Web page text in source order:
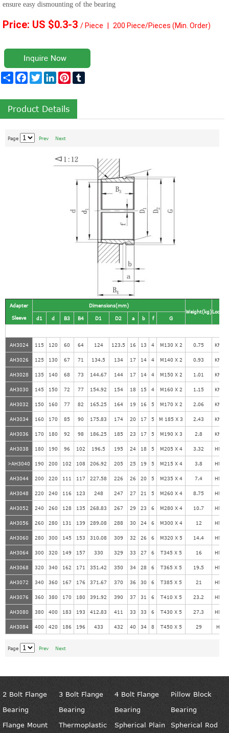
ensure easy dismounting of the bearing
Price: US $0.3-3 / Piece 200 Piece/Pieces (Min. Order)
Share FacebookTwitter LinkedInPinterest
Product Details
Page Prev Next
Adapter
Sleeve
Dimensions(mm)
Weight(kg)
d1
d B3 B4 D1 D2 a b f G
AH3024 115 120 60 64 124 123.5 16 13 4 M130 X 2 0.75 KM26
AH3026 125 130 67 71 134.5 134 17 14 4 M140 X 2 0.93 KM28
AH3028 135 140 68 73 144.67 144 17 14 4 M150 X 2 1.01 KM30
AH3030 145 150 72 77 154.92 154 18 15 4 M160 X 2 1.15 KM32
AH3032 150 160 77 82 165.25 164 19 16 5 M170 X 2 2.06 KM34
AH3034 160 170 85 90 175.83 174 20 17 5 M 185 X 3 2.43 KM36
AH3036 170 180 92 98 186.25 185 23 17 5 M190 X 3 2.8 KM38
AH3038 180 190 96 102 196.5 195 24 18 5 M205 X 4 3.32 HM41
>AH3040 190 200 102 108 206.92 205 25 19 5 M215 X 4 3.8 HM43
AH3044 200 220 111 117 227.58 226 26 20 5 M235 X 4 7.4 HM47
AH3048 220 240 116 123 248 247 27 21 5 M260 X 4 8.75 HM52
AH3052 240 260 128 135 268.83 267 29 23 6 M280 X 4 10.7 HM56
AH3056 260 280 131 139 289.08 288 30 24 6 M300 X 4 12 HM60
AH3060 280 300 145 153 310.08 309 32 26 6 M320 X 5 14.4 HM64
AH3064 300 320 149 157 330 329 33 27 6 T345 X 5 16 HM69
AH3068 320 340 162 171 351.42 350 34 28 6 T365 X 5 19.5 HM73
AH3072 340 360 167 176 371.67 370 36 30 6 T385 X 5 21 HM77
AH3076 360 380 170 180 391.92 390 37 31 6 T410 X 5 23.2 HM82
AH3080 380 400 183 193 412.83 411 33 33 6 T430 X 5 27.3 HM86
AH3084 400 420 186 196 433 432 40 34 8 T450 X 5 29 HM9
Page Prev Next
2 Bolt Flange
Bearing
3 Bolt Flange
Bearing
4 Bolt Flange
Bearing
Pillow Block
Bearing
Flange Mount
Thermoplastic Spherical Plain Spherical Rod